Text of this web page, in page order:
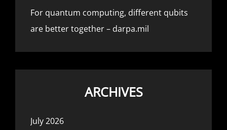
For quantum computing, different qubits
are better together – darpa.mil
ARCHIVES
July 2026